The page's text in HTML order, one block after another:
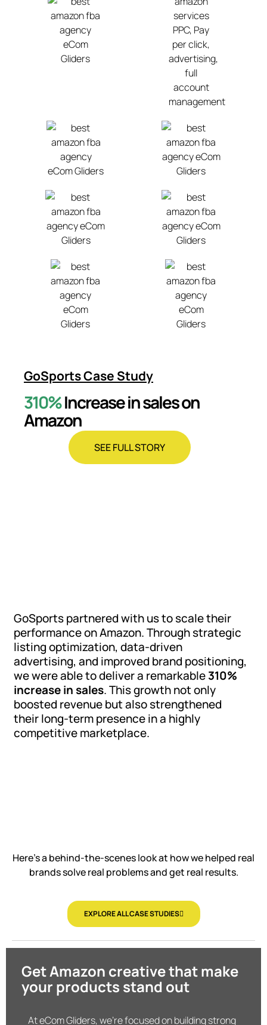
GoSports Case Study
310%Increase in sales on
Amazon
GoSports partnered with us to scale their
performance on Amazon. Through strategic
listing optimization, data-driven
advertising, and improved brand positioning,
we were able to deliver a remarkable310%
increase in sales. This growth not only
boosted revenue but also strengthened
their long-term presence in a highly
competitive marketplace.
SEE FULL STORY
Here’s a behind-the-scenes look at how we helped real
brands solve real problems and get real results.
EXPLORE ALL CASE STUDIES
Get Amazon creative that make
your products stand out
At eCom Gliders, we’re focused on building strong